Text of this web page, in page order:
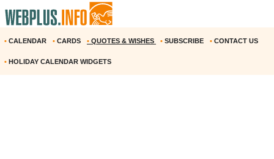
• CALENDAR • CARDS • QUOTES & WISHES • SUBSCRIBE • CONTACT US
• HOLIDAY CALENDAR WIDGETS